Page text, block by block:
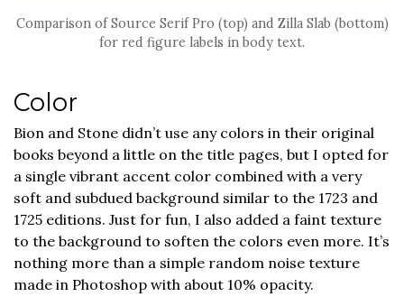
Comparison of Source Serif Pro (top) and Zilla Slab (bottom)
for red figure labels in body text.
Color
Bion and Stone didn’t use any colors in their original
books beyond a little on the title pages, but I opted for
a single vibrant accent color combined with a very
soft and subdued background similar to the 1723 and
1725 editions. Just for fun, I also added a faint texture
to the background to soften the colors even more. It’s
nothing more than a simple random noise texture
made in Photoshop with about 10% opacity.